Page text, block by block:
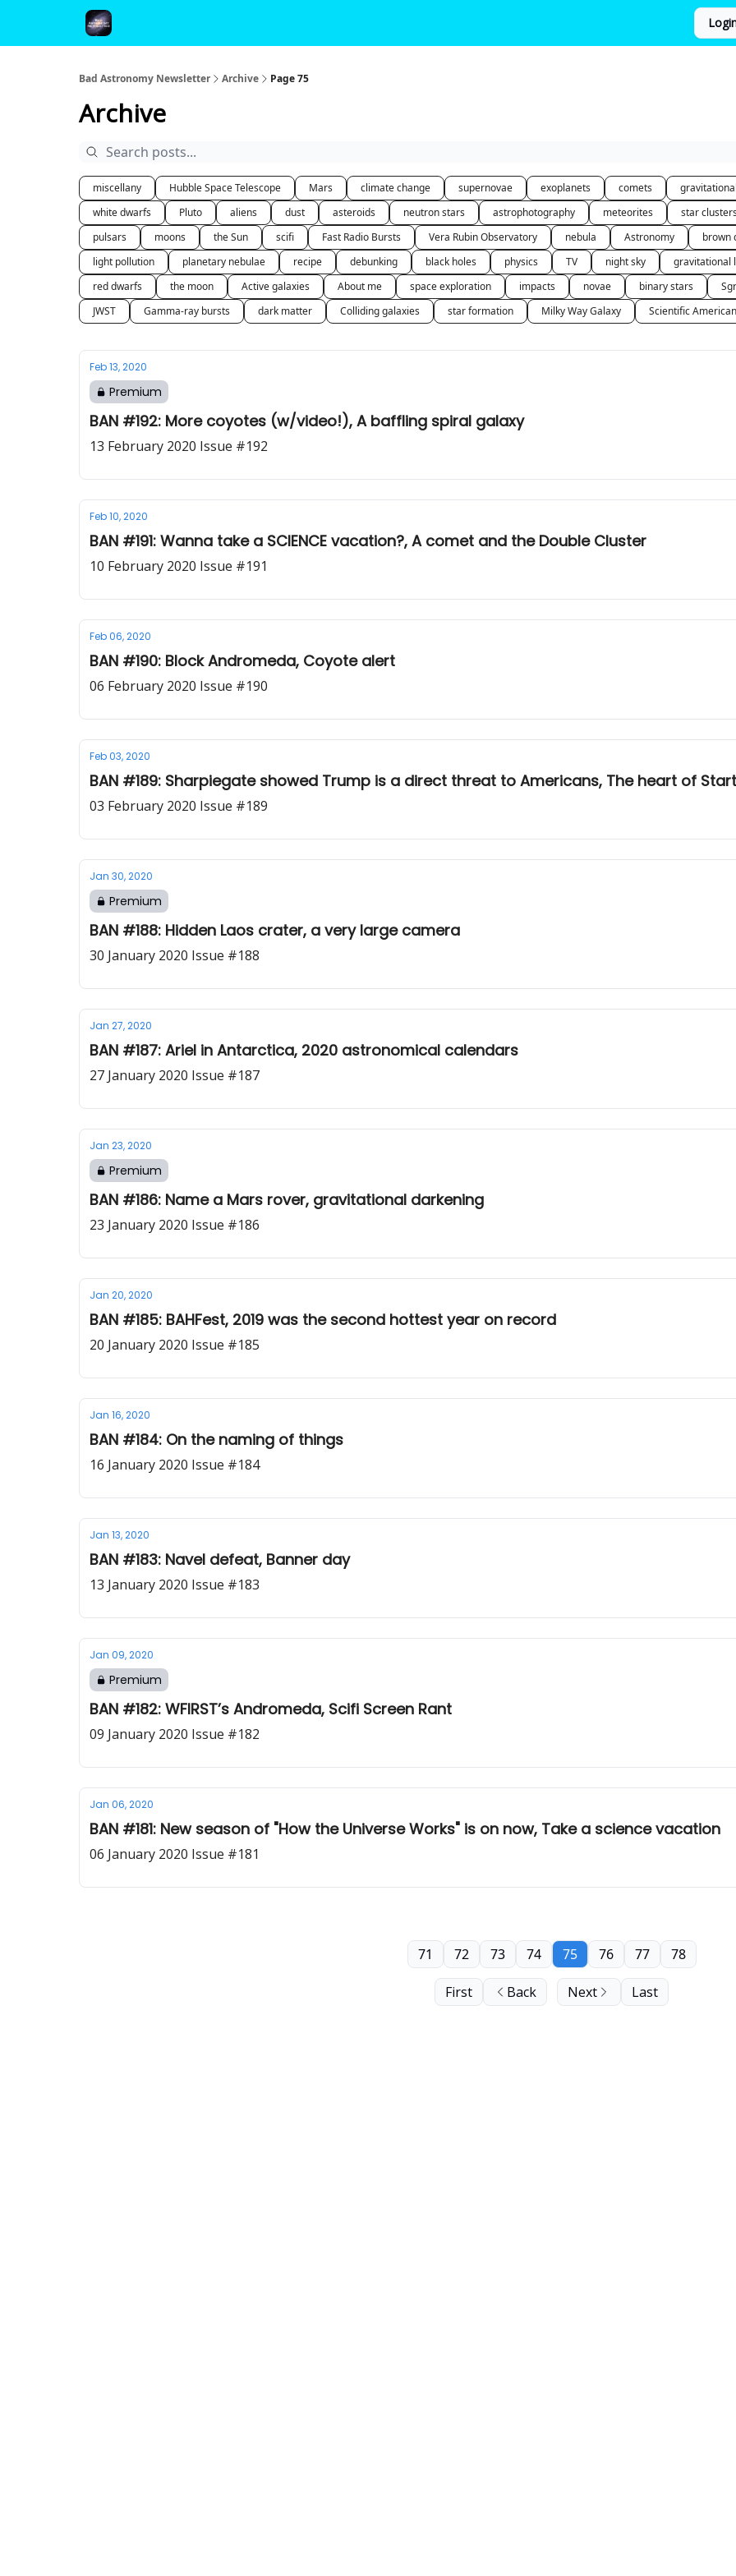
Bad Astronomy Newsletter Archive Page 75
Archive
miscellany Hubble Space Telescope Mars climate change supernovae exoplanets comets
white dwarfs
Pluto aliens dust asteroids neutron stars astrophotography meteorites star clusters
pulsars
moons the Sun scifi Fast Radio Bursts Vera Rubin Observatory nebula Astronomy brown
light pollution
planetary nebulae recipe debunking black holes physics TV night sky gravitational
red dwarfs
the moon Active galaxies About me space exploration impacts novae binary stars
JWST
Gamma-ray bursts dark matter Colliding galaxies star formation Milky Way Galaxy Scientific American
Feb 13, 2020
Premium
BAN #192: More coyotes (w/video!), A baffling spiral galaxy
13 February 2020 Issue #192
Feb 10, 2020
BAN #191: Wanna take a SCIENCE vacation?, A comet and the Double Cluster
10 February 2020 Issue #191
Feb 06, 2020
BAN #190: Block Andromeda, Coyote alert
06 February 2020 Issue #190
Feb 03, 2020
BAN #189: Sharpiegate showed Trump is a direct threat to Americans, The heart of
03 February 2020 Issue #189
Jan 30, 2020
Premium
BAN #188: Hidden Laos crater, a very large camera
30 January 2020 Issue #188
Jan 27, 2020
BAN #187: Ariel in Antarctica, 2020 astronomical calendars
27 January 2020 Issue #187
Jan 23, 2020
Premium
BAN #186: Name a Mars rover, gravitational darkening
23 January 2020 Issue #186
Jan 20, 2020
BAN #185: BAHFest, 2019 was the second hottest year on record
20 January 2020 Issue #185
Jan 16, 2020
BAN #184: On the naming of things
16 January 2020 Issue #184
Jan 13, 2020
BAN #183: Navel defeat, Banner day
13 January 2020 Issue #183
Jan 09, 2020
Premium
BAN #182: WFIRST’s Andromeda, Scifi Screen Rant
09 January 2020 Issue #182
Jan 06, 2020
BAN #181: New season of "How the Universe Works" is on now, Take a science vacation
06 January 2020 Issue #181
First Back
71 72 73 74 75 76 77 78
Next Last